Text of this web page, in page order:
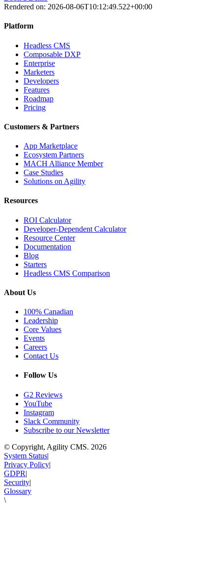
Rendered on: 2026-08-06T10:12:49.522+00:00
Platform
Headless CMS
Composable DXP
Enterprise
Marketers
Developers
Features
Roadmap
Pricing
Customers & Partners
App Marketplace
Ecosystem Partners
MACH Alliance Member
Case Studies
Solutions on Agility
Resources
ROI Calculator
Developer-Dependent Calculator
Resource Center
Documentation
Blog
Starters
Headless CMS Comparison
About Us
100% Canadian
Leadership
Core Values
Events
Careers
Contact Us
Follow Us
G2 Reviews
YouTube
Instagram
Slack Community
Subscribe to our Newsletter
© Copyright, Agility CMS. 2026
System Status|
Privacy Policy|
GDPR|
Security|
Glossary
\